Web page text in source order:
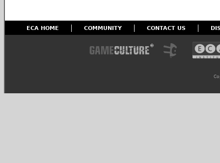
ECA HOME COMMUNITY CONTACT US